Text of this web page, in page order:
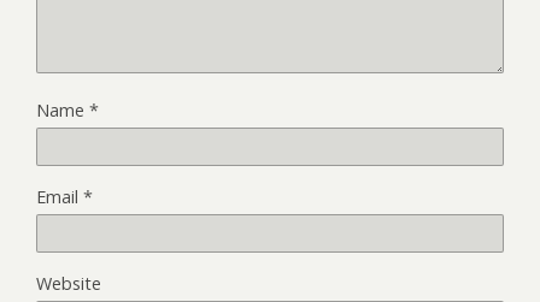
Name *
Email *
Website